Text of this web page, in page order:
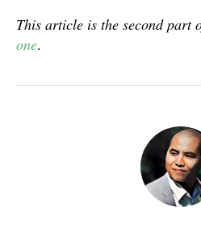
This article is the second part
one.